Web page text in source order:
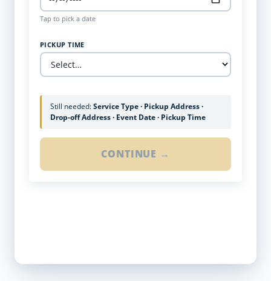
Tap to pick a date
PICKUP TIME
Still needed:Service Type · Pickup Address ·
Drop-off Address · Event Date · Pickup Time
CONTINUE →